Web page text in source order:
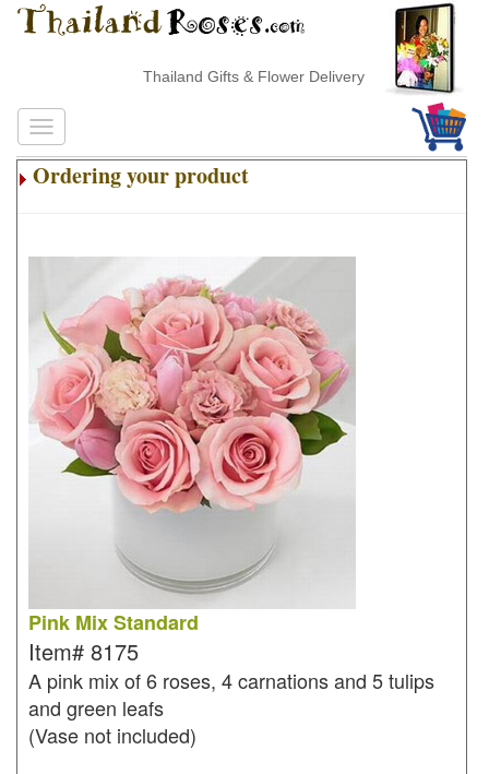
Thailand Gifts & Flower Delivery
Ordering your product
Pink Mix Standard
Item# 8175
A pink mix of 6 roses, 4 carnations and 5 tulips
and green leafs
(Vase not included)